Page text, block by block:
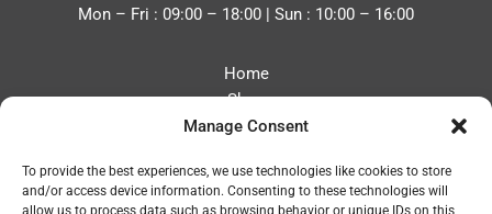
Manage Consent
To provide the best experiences, we use technologies like cookies to store
and/or access device information. Consenting to these technologies will
allow us to process data such as browsing behavior or unique IDs on this
Mon – Fri : 09:00 – 18:00 | Sun : 10:00 – 16:00
Home
Shop
Blog
Contact
Privacy Policy